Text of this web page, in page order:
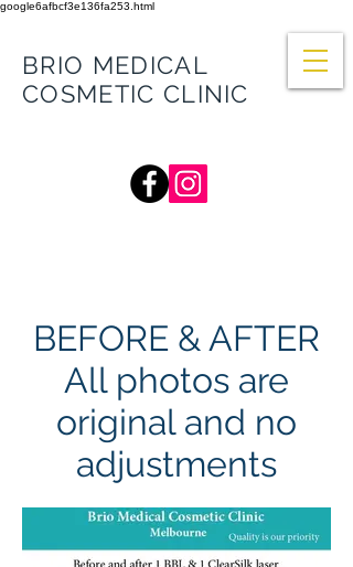
google6afbcf3e136fa253.html
BRIO MEDICAL
COSMETIC CLINIC
BEFORE & AFTER
All photos are
original and no
adjustments